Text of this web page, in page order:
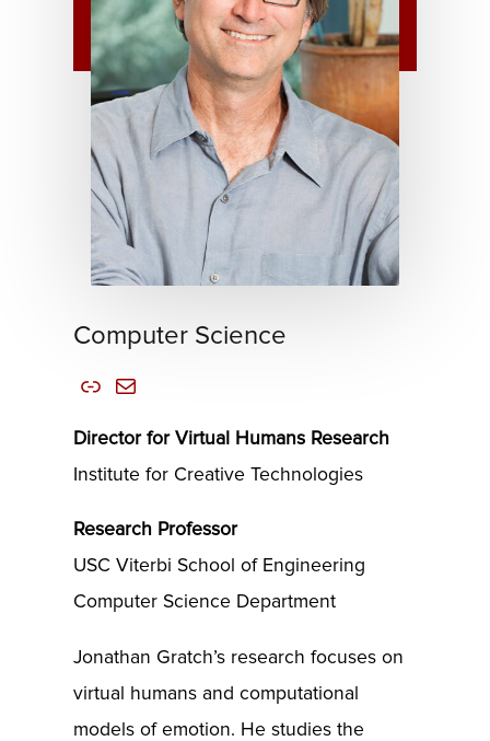
Computer Science
Link Mail
Director for Virtual Humans Research
Institute for Creative Technologies
Research Professor
USC Viterbi School of Engineering
Computer Science Department
Jonathan Gratch’s research focuses on
virtual humans and computational
models of emotion. He studies the